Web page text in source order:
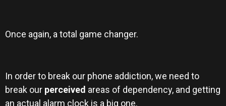
Once again, a total game changer.
In order to break our phone addiction, we need to
break our perceived areas of dependency, and getting
an actual alarm clock is a big one.